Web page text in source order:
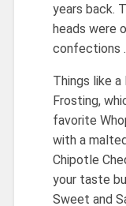
years back.
heads were
confections .
Things like
Frosting,
favorite
with a
Chipotle
your taste
Sweet and